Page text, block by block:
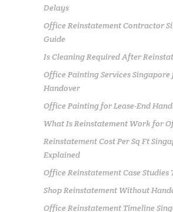
Delays
Office Reinstatement Contractor
Guide
Is Cleaning Required After
Office Painting Services Singapore
Handover
Office Painting for Lease-End
What Is Reinstatement Work for
Reinstatement Cost Per Sq Ft
Explained
Office Reinstatement Case
Shop Reinstatement Without
Office Reinstatement Timeline